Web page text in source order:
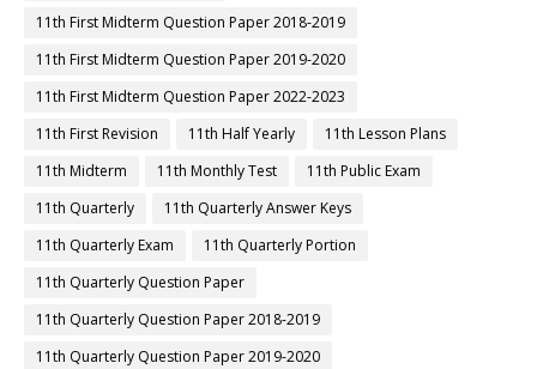
11th First Midterm Question Paper 2018-2019
11th First Midterm Question Paper 2019-2020
11th First Midterm Question Paper 2022-2023
11th First Revision
11th Half Yearly
11th Lesson Plans
11th Midterm
11th Monthly Test
11th Public Exam
11th Quarterly
11th Quarterly Answer Keys
11th Quarterly Exam
11th Quarterly Portion
11th Quarterly Question Paper
11th Quarterly Question Paper 2018-2019
11th Quarterly Question Paper 2019-2020